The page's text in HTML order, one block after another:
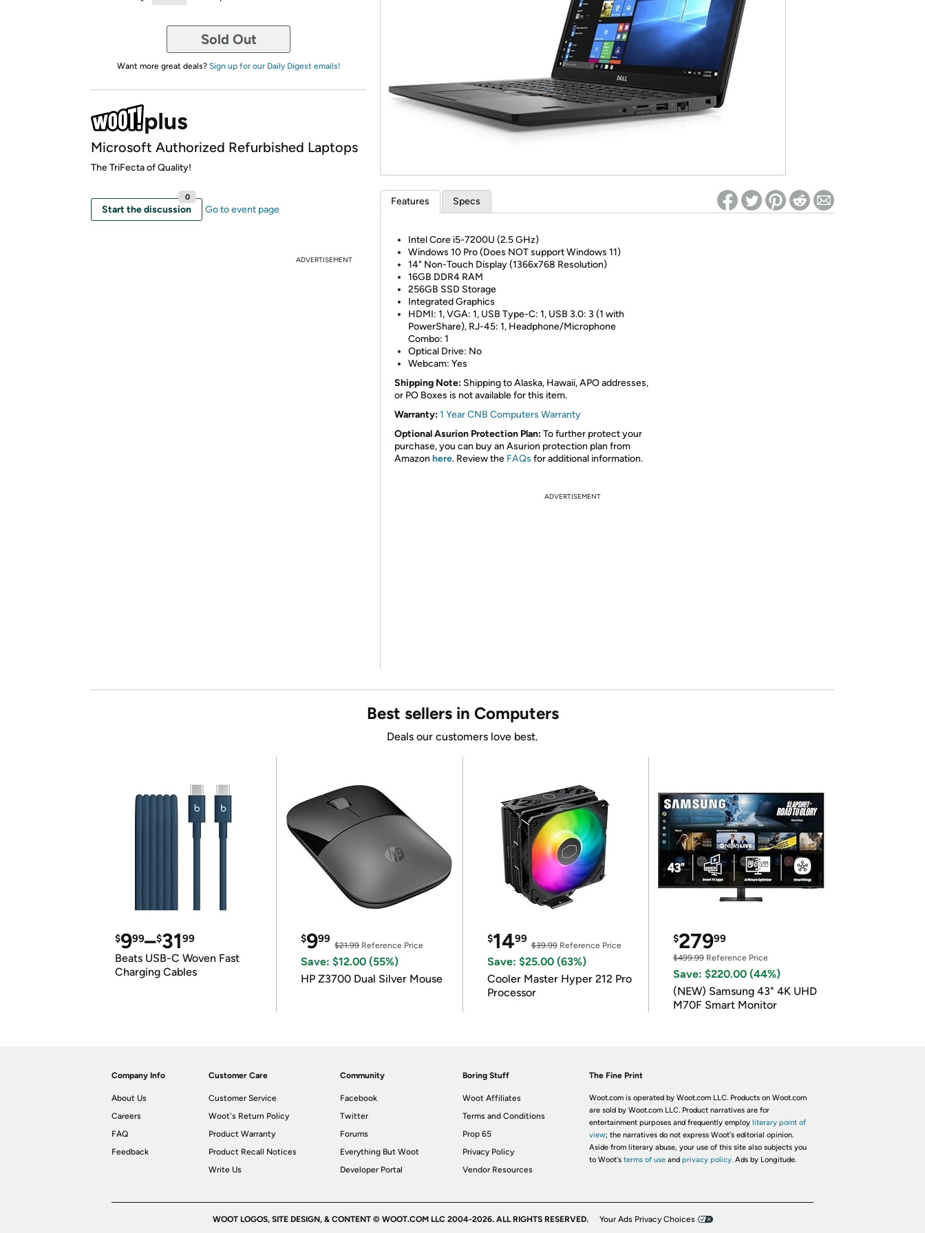
Re-login required on Woot! for benefits to take effect
Sold Out
Want more great deals? Sign up for our Daily Digest emails!
Microsoft Authorized Refurbished Laptops
The TriFecta of Quality!
Start the discussion
0
Go to event page
ADVERTISEMENT
Features Specs
Intel Core i5-7200U (2.5 GHz)
Windows 10 Pro (Does NOT support Windows 11)
14" Non-Touch Display (1366x768 Resolution)
16GB DDR4 RAM
256GB SSD Storage
Integrated Graphics
HDMI: 1, VGA: 1, USB Type-C: 1, USB 3.0: 3 (1 with
PowerShare), RJ-45: 1, Headphone/Microphone
Combo: 1
Optical Drive: No
Webcam: Yes
Shipping Note: Shipping to Alaska, Hawaii, APO addresses,
or PO Boxes is not available for this item.
Warranty:1 Year CNB Computers Warranty
Optional Asurion Protection Plan:To further protect your
purchase, you can buy an Asurion protection plan from
Amazon here. Review the FAQs for additional information.
ADVERTISEMENT
Best sellers in Computers
Deals our customers love best.
$999–$3199
Beats USB-C Woven Fast
Charging Cables
$999
$21.99Reference Price
Save: $12.00 (55%)
HP Z3700 Dual Silver Mouse
$1499
$39.99Reference Price
Save: $25.00 (63%)
Cooler Master Hyper 212 Pro
Processor
$27999
$499.99Reference Price
Save: $220.00 (44%)
(NEW) Samsung 43" 4K UHD
M70F Smart Monitor
Company Info
About Us
Careers
FAQ
Feedback
Customer Care
Customer Service
Woot's Return Policy
Product Warranty
Product Recall Notices
Write Us
Community
Facebook
Twitter
Forums
Everything But Woot
Developer Portal
Boring Stuff
Woot Affiliates
Terms and Conditions
Prop 65
Privacy Policy
Vendor Resources
The Fine Print
Woot.com is operated by Woot.com LLC. Products on Woot.com
are sold by Woot.com LLC. Product narratives are for
entertainment purposes and frequently employ literary point of
view; the narratives do not express Woot's editorial opinion.
Aside from literary abuse, your use of this site also subjects you
to Woot's terms of useand privacy policy. Ads by Longitude.
WOOT LOGOS, SITE DESIGN, & CONTENT © WOOT.COM LLC 2004-2026. ALL RIGHTS RESERVED. Your Ads Privacy Choices